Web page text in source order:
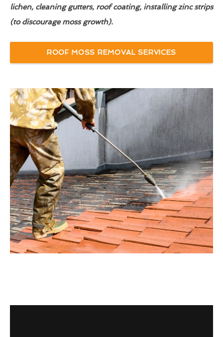
lichen, cleaning gutters, roof coating, installing zinc strips
(to discourage moss growth).
ROOF MOSS REMOVAL SERVICES